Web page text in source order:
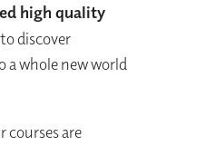
high quality
discover
a whole new world
courses are